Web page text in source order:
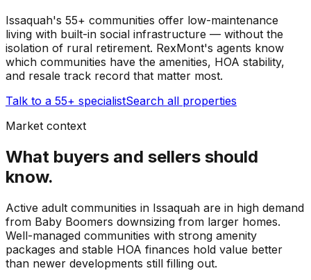
Issaquah's 55+ communities offer low-maintenance
living with built-in social infrastructure — without the
isolation of rural retirement. RexMont's agents know
which communities have the amenities, HOA stability,
and resale track record that matter most.
Talk to a 55+ specialistSearch all properties
Market context
What buyers and sellers should
know.
Active adult communities in Issaquah are in high demand
from Baby Boomers downsizing from larger homes.
Well-managed communities with strong amenity
packages and stable HOA finances hold value better
than newer developments still filling out.